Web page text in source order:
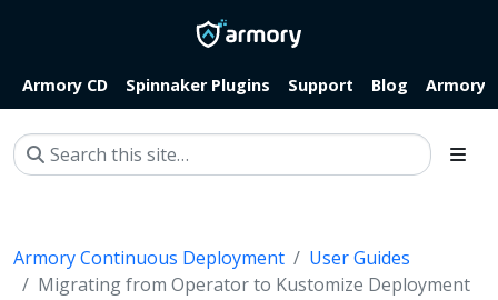
Armory CD Spinnaker Plugins Support Blog
Armory Continuous Deployment
User Guides
Migrating from Operator to Kustomize Deployment